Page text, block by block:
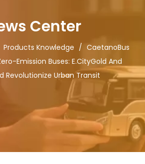
Center
Products Knowledge / CaetanoBus
Emission Buses: E.CityGold And
Revolutionize Urban Transit